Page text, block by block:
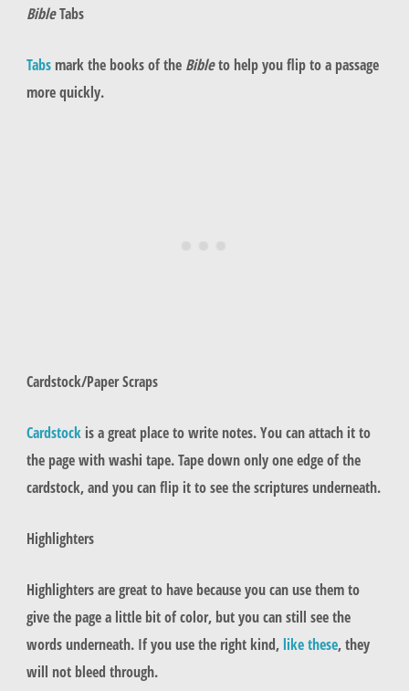
BibleTabs
Tabsmark the books of the Bibleto help you flip to a passage
more quickly.
Cardstock/Paper Scraps
Cardstock is a great place to write notes. You can attach it to
the page with washi tape. Tape down only one edge of the
cardstock, and you can flip it to see the scriptures underneath.
Highlighters
Highlighters are great to have because you can use them to
give the page a little bit of color, but you can still see the
words underneath. If you use the right kind,like these, they
will not bleed through.